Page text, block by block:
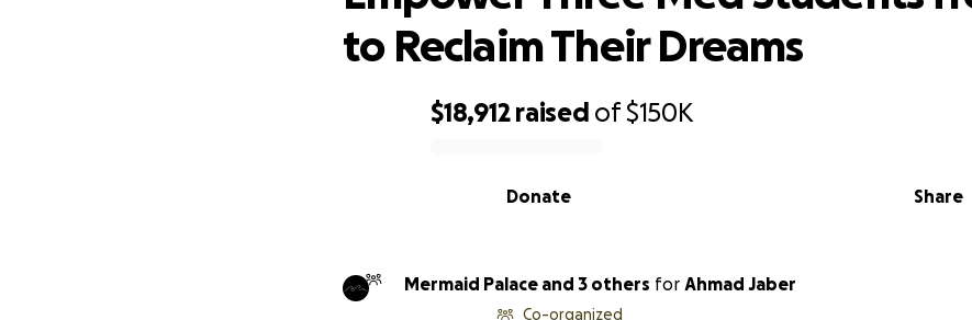
$18,912 raised of$150K
Share
Donate
to Reclaim Their Dreams
Mermaid Palace and 3 others for Ahmad Jaber
Co-organized